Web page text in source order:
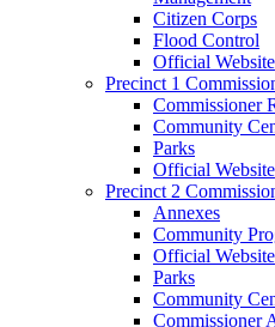
Citizen Corps
Flood Control
Official Website
Precinct 1
Commissioner
Community
Parks
Official Website
Precinct 2
Annexes
Community
Official Website
Parks
Community
Commissioner